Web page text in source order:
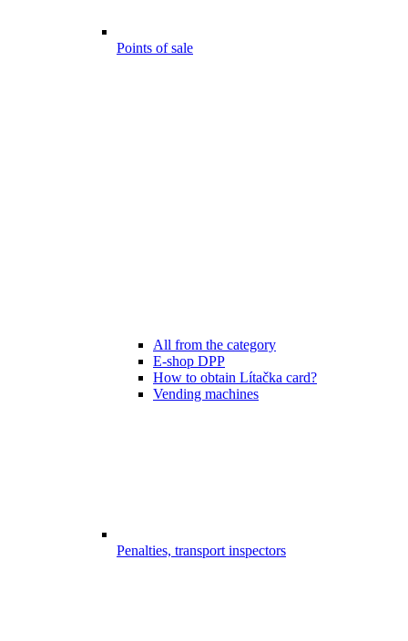
Points of sale
All from the category
E-shop DPP
How to obtain Lítačka card?
Vending machines
Penalties, transport inspectors